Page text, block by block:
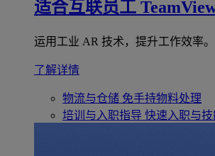
适合互联员工
运用工业 AR 技术，提升工作效率。
了解详情
物流与仓储 免手持物料处理
培训与入职指导 快速入职与